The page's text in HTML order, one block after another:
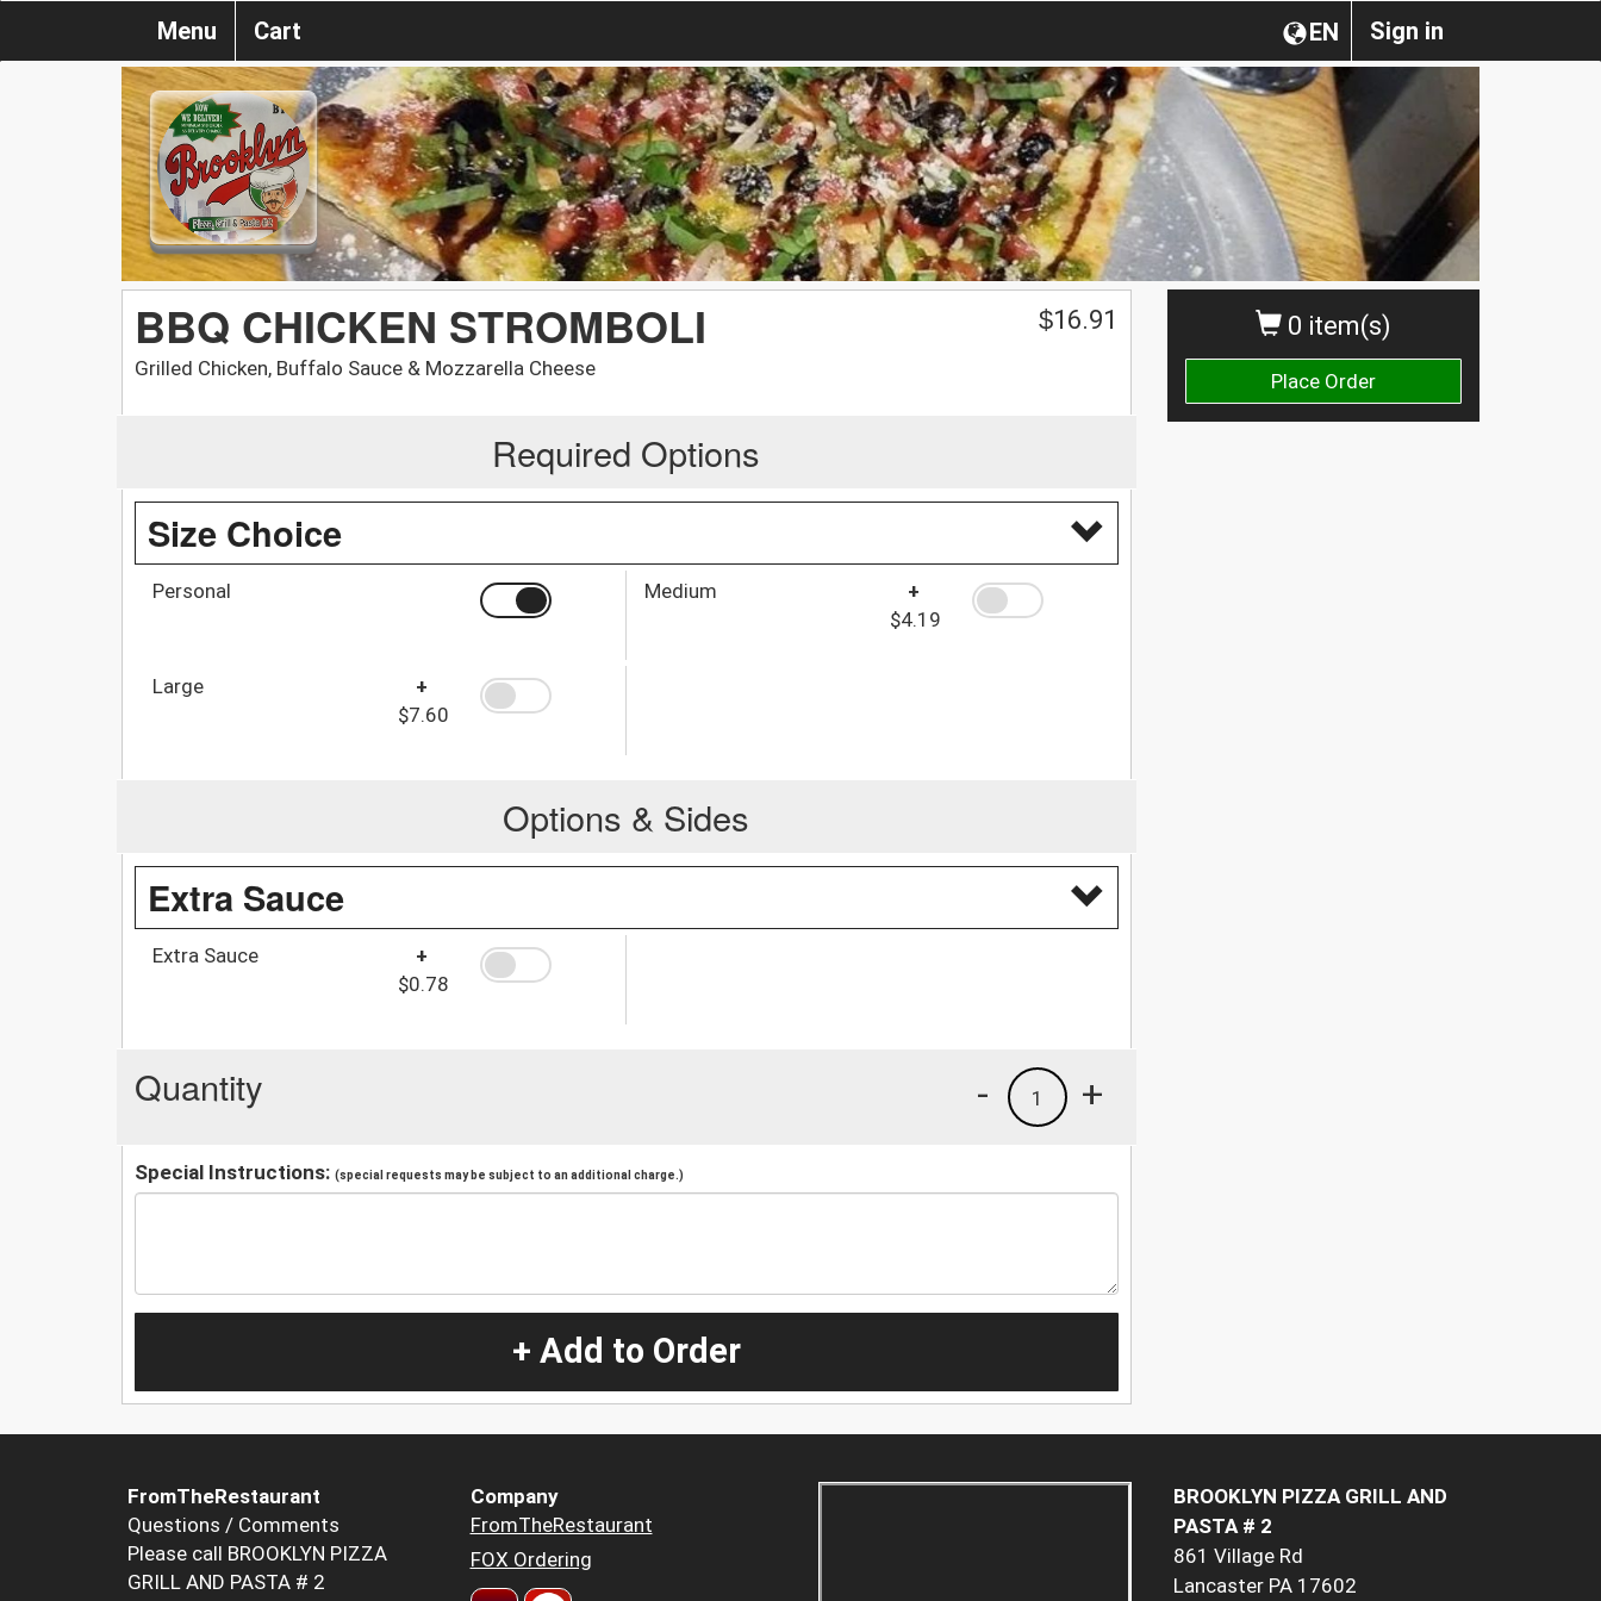
Sign in
EN
Menu Cart
0 item(s)
Place Order
BBQ CHICKEN STROMBOLI
Grilled Chicken, Buffalo Sauce & Mozzarella Cheese
$16.91
Required Options
Size Choice
Personal Medium
+
$4.19
Large
+
$7.60
Options & Sides
Extra Sauce
Extra Sauce
+
$0.78
Quantity +
1
-
Special Instructions: (special requests may be subject to an additional charge.)
+ Add to Order
FromTheRestaurant
Questions / Comments
Please call BROOKLYN PIZZA
GRILL AND PASTA # 2
Company
FromTheRestaurant
FOX Ordering
BROOKLYN PIZZA GRILL AND
PASTA # 2
861 Village Rd
Lancaster PA 17602